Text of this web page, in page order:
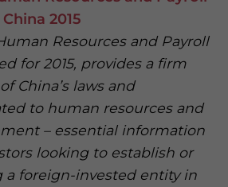
2015
Resources and Payroll
for 2015, provides a firm
China’s laws and
to human resources and
– essential information
looking to establish or
a foreign-invested entity in